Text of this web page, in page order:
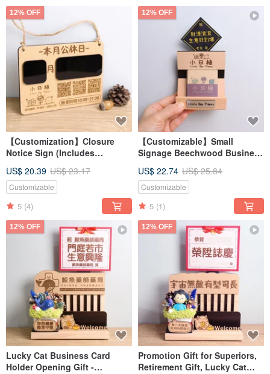
12% OFF
【Customization】Closure
Notice Sign (Includes
Handwritten Display Board
Opening Gift
US$ 20.39 US$ 23.17
Customizable
5 (4)
12% OFF
【Customizable】Small
Signage Beechwood Business
Card) - Perfect Gift for Store
Openings & Celebrations
US$ 22.74 US$ 25.84
Customizable
5 (1)
12% OFF
Lucky Cat Business Card
Holder Opening Gift -
12% OFF
Promotion Gift for Superiors,
Retirement Gift, Lucky Cat